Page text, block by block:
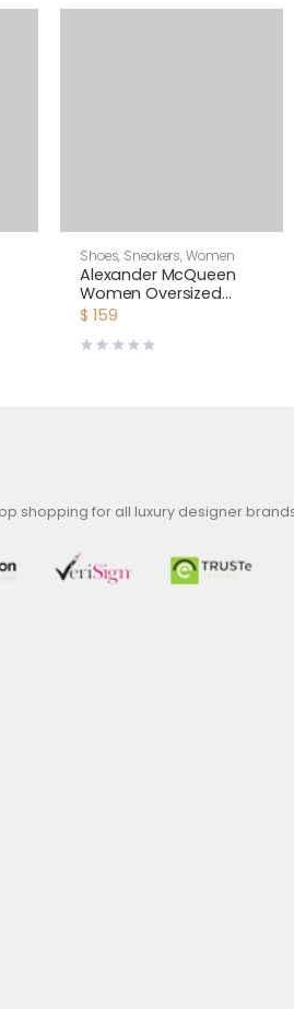
Shoes, Sneakers,Women
Alexander McQueen
Women Oversized
Sneaker Shoes-Yellow
$ 159
shopping for all luxury designer